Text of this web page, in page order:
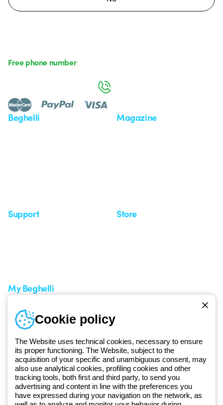
Since 2025, Beghelli has been part of the GEWISS Group, within the
GEWISS LightZone ecosystem, where we develop integrated
lighting solutions that transform complexity into simplicity, supporting
Beghelli Magazine
Support Store
My Beghelli
Training
Documentation and
software
Sign up for the newsletter
Free phone number
Cookie policy
The Website uses technical cookies, necessary to ensure
its proper functioning. The Website, subject to the
acquisition of your specific and unambiguous consent, may
also use analytical cookies, profiling cookies and other
tracking tools, both first and third party, to send you
advertising and content in line with the preferences you
have expressed during your navigation on the network, as